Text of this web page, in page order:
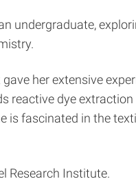
undergraduate,
her extensive
reactive dye
is fascinated in the
Research Institute.